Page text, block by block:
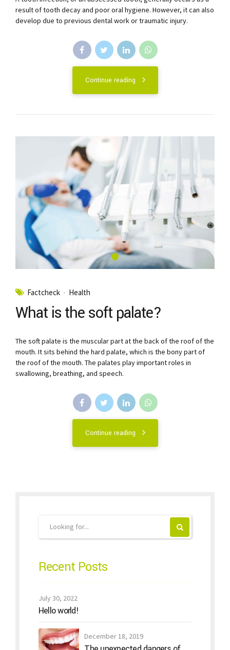
result of tooth decay and poor oral hygiene. However, it can also
develop due to previous dental work or traumatic injury.
Continue reading
Factcheck Health
What is the soft palate?
The soft palate is the muscular part at the back of the roof of the
mouth. It sits behind the hard palate, which is the bony part of
the roof of the mouth. The palates play important roles in
swallowing, breathing, and speech.
Continue reading
Recent Posts
July 30, 2022
Hello world!
December 18, 2019